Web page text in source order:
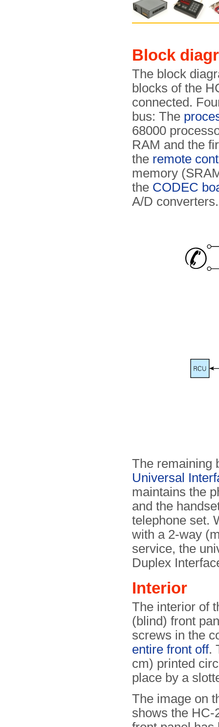
Block
The block
blocks of the
connected.
bus: The
68000
RAM and the
the remote
memory
the CODEC
A/D converters.
The remaining
Universal
maintains the
and the
telephone set.
with a 2-way
service, the
Duplex
Interior
The interior of
(blind) front
screws in the
entire front off.
cm) printed
place by a
The image on
shows the HC-